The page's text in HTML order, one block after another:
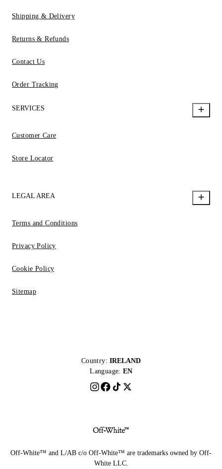
Shipping & Delivery
Returns & Refunds
Contact Us
Order Tracking
SERVICES
Customer Care
Store Locator
LEGAL AREA
Terms and Conditions
Privacy Policy
Cookie Policy
Sitemap
Country: IRELAND
Language: EN
Off-White™ and L/AB c/o Off-White™ are trademarks owned by Off-
White LLC.